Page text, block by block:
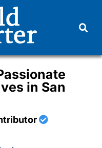
in San